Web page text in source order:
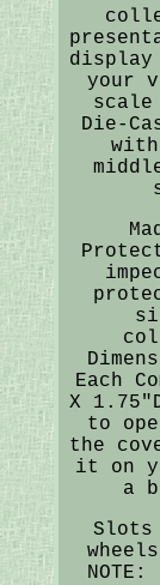
display
your
Die-
Each
X
to
the
it on
a
Slots